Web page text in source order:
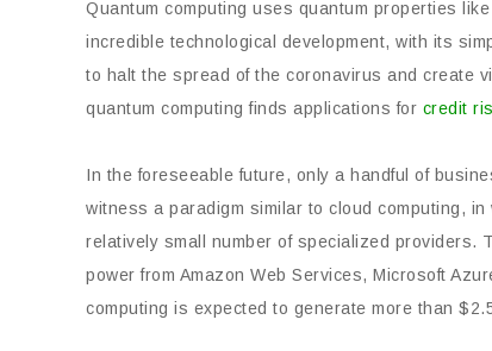
Quantum computing uses quantum properties
incredible technological development, with its
to halt the spread of the coronavirus and create
quantum computing finds applications for credit
In the foreseeable future, only a handful of
witness a paradigm similar to cloud computing,
relatively small number of specialized providers.
power from Amazon Web Services, Microsoft
computing is expected to generate more than